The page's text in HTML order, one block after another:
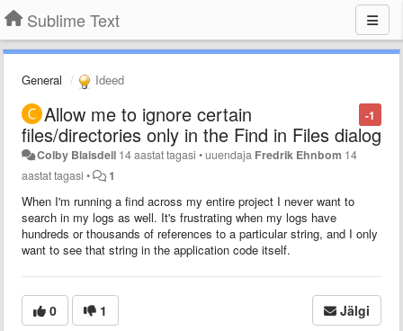
Sublime Text
General Ideed
-1
Allow me to ignore certain
files/directories only in the Find in Files dialog
Colby Blaisdell 14 aastat tagasi •uuendaja Fredrik Ehnbom 14
aastat tagasi • 1
When I'm running a find across my entire project I never want to
search in my logs as well. It's frustrating when my logs have
hundreds or thousands of references to a particular string, and I only
want to see that string in the application code itself.
0 1 Jälgi